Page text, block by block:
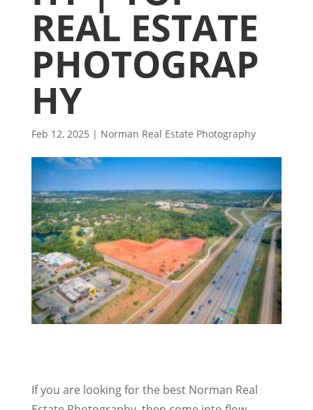
REAL ESTATE
PHOTOGRAP
HY
Feb 12, 2025 | Norman Real Estate Photography
If you are looking for the best Norman Real